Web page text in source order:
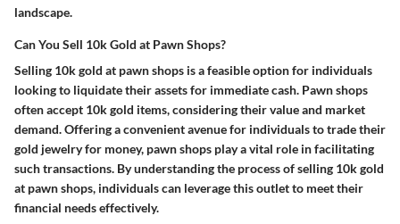
landscape.
Can You Sell 10k Gold at Pawn Shops?
Selling 10k gold at pawn shops is a feasible option for individuals
looking to liquidate their assets for immediate cash. Pawn shops
often accept 10k gold items, considering their value and market
demand. Offering a convenient avenue for individuals to trade their
gold jewelry for money, pawn shops play a vital role in facilitating
such transactions. By understanding the process of selling 10k gold
at pawn shops, individuals can leverage this outlet to meet their
financial needs effectively.